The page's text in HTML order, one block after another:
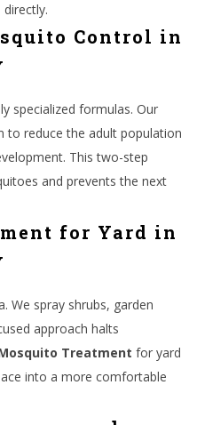
Control in
specialized formulas. Our
reduce the adult population
This two-step
and prevents the next
for Yard in
We spray shrubs, garden
approach halts
Treatment for yard
into a more comfortable